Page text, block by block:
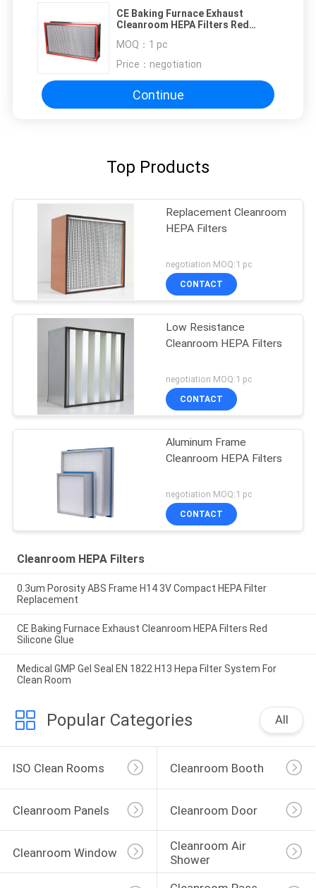
CE Baking Furnace Exhaust
Cleanroom HEPA Filters Red
MOQ： 1 pc
Price： negotiation
Continue
Top Products
Replacement Cleanroom
HEPA Filters
negotiation MOQ:1 pc
CONTACT
Low Resistance
Cleanroom HEPA Filters
negotiation MOQ:1 pc
CONTACT
Aluminum Frame
Cleanroom HEPA Filters
negotiation MOQ:1 pc
CONTACT
Cleanroom HEPA Filters
0.3um Porosity ABS Frame H14 3V Compact HEPA Filter
Replacement
CE Baking Furnace Exhaust Cleanroom HEPA Filters Red
Silicone Glue
Medical GMP Gel Seal EN 1822 H13 Hepa Filter System For
Clean Room
Popular Categories All
ISO Clean Rooms Cleanroom Booth
Cleanroom Panels Cleanroom Door
Cleanroom Window
Cleanroom Air
Shower